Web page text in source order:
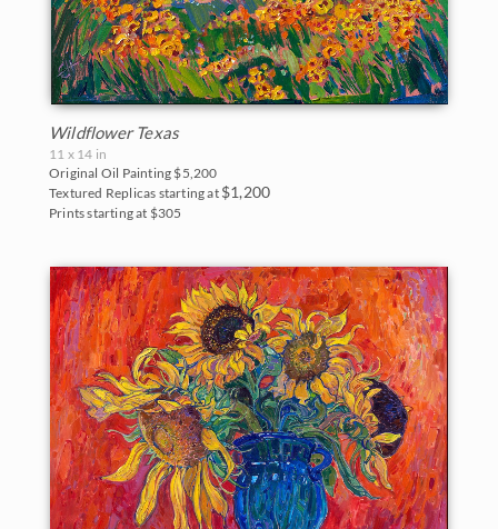
Wildflower Texas
11 x 14 in
Original Oil Painting $5,200
Textured Replicas starting at $1,200
Prints starting at $305